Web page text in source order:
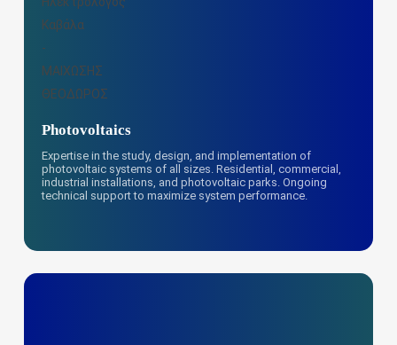
Photovoltaics
Expertise in the study, design, and implementation of
photovoltaic systems of all sizes. Residential, commercial,
industrial installations, and photovoltaic parks. Ongoing
technical support to maximize system performance.